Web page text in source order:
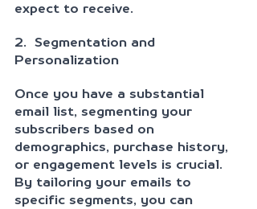
expect to receive.
2.  Segmentation and
Personalization
Once you have a substantial
email list, segmenting your
subscribers based on
demographics, purchase history,
or engagement levels is crucial.
By tailoring your emails to
specific segments, you can